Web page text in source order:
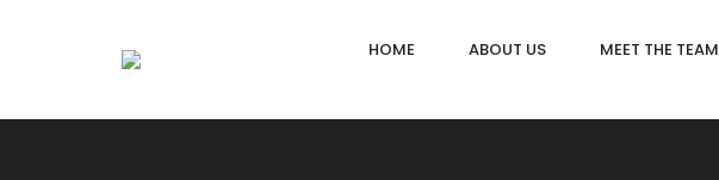
HOME ABOUT US MEET THE TEAM